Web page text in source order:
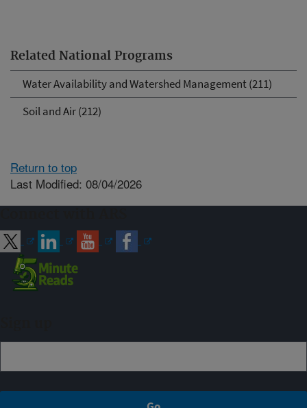
Related National Programs
Water Availability and Watershed Management (211)
Soil and Air (212)
Return to top
Last Modified: 08/04/2026